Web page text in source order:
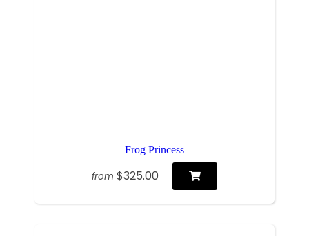
Frog Princess
from $325.00